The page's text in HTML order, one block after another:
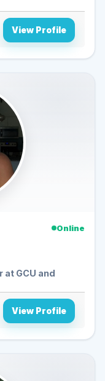
View Profile
Online
at GCU and
View Profile